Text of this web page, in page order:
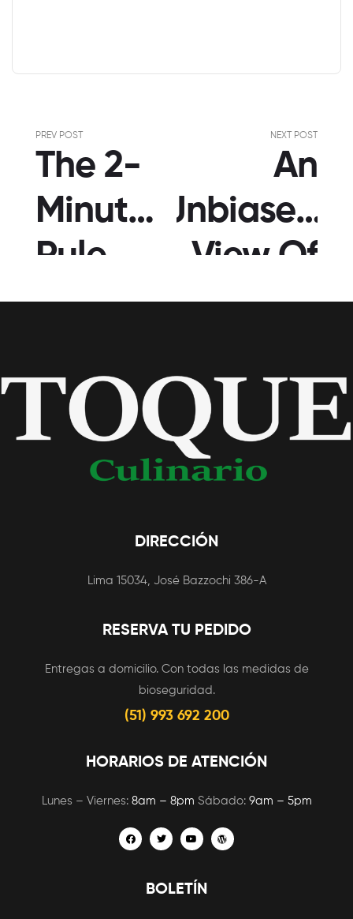
PREV POST
The 2-
Minute
Rule
For
Brides
NEXT POST
An
Unbiased
View Of
Japanese
DIRECCIÓN
Lima 15034, José Bazzochi 386-A
RESERVA TU PEDIDO
Entregas a domicilio. Con todas las medidas de
bioseguridad.
(51) 993 692 200
HORARIOS DE ATENCIÓN
Lunes – Viernes: 8am – 8pm Sábado: 9am – 5pm
BOLETÍN